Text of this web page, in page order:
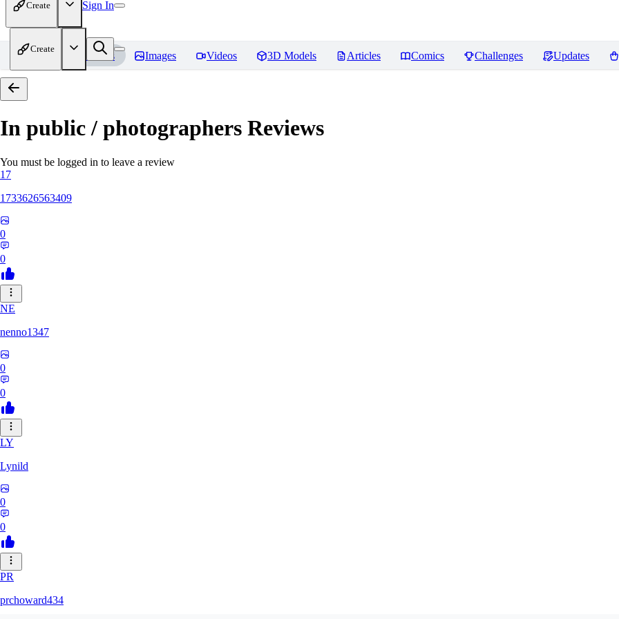
Create Sign In
Create
Home Models Images Videos 3D Models Articles Comics Challenges Updates
In public / photographers Reviews
You must be logged in to leave a review
17
1733626563409
0
0
NE
nenno1347
0
0
LY
Lynild
0
0
PR
prchoward434